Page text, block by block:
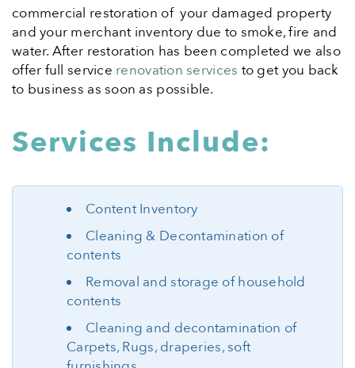
commercial restoration of your damaged property
and your merchant inventory due to smoke, fire and
water. After restoration has been completed we also
offer full service renovation services to get you back
to business as soon as possible.
Services Include:
Content Inventory
Cleaning & Decontamination of
contents
Removal and storage of household
contents
Cleaning and decontamination of
Carpets, Rugs, draperies, soft